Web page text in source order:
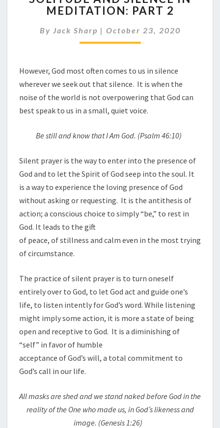
SILENCE
MEDITATION:
PART
MEDITATION: PART 2
By Jack Sharp | October 23, 2020
However, God most often comes to us in silence
wherever we seek out that silence. It is when the
noise of the world is not overpowering that God can
best speak to us in a small, quiet voice.
Be still and know that I Am God. (Psalm 46:10)
Silent prayer is the way to enter into the presence of
God and to let the Spirit of God seep into the soul. It
is a way to experience the loving presence of God
without asking or requesting. It is the antithesis of
action; a conscious choice to simply “be,” to rest in
God. It leads to the gift
of peace, of stillness and calm even in the most trying
of circumstance.
The practice of silent prayer is to turn oneself
entirely over to God, to let God act and guide one’s
life, to listen intently for God’s word. While listening
might imply some action, it is more a state of being
open and receptive to God. It is a diminishing of
“self” in favor of humble
acceptance of God’s will, a total commitment to
God’s call in our life.
All masks are shed and we stand naked before God in the
reality of the One who made us, in God’s likeness and
image. (Genesis1:26)